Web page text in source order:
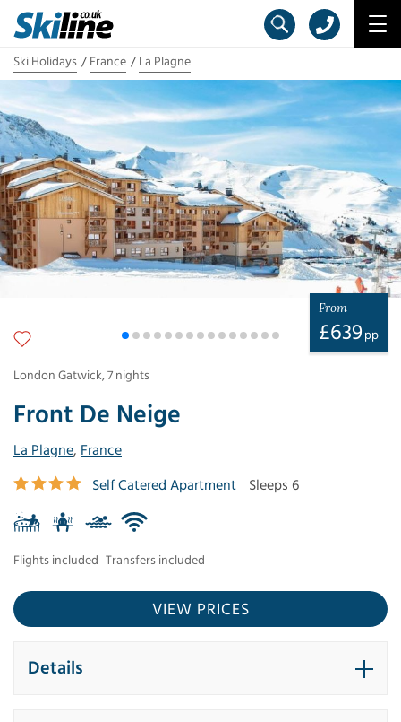
Ski Holidays France La Plagne
Front De Neige
La Plagne, France
Self Catered Apartment
Sleeps 6
Flights included Transfers included
From
£639 pp
London Gatwick,7 nights
VIEW PRICES
Details